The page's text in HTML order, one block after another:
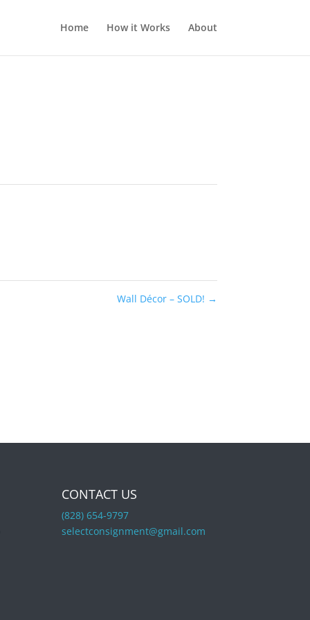
Home How it Works About
Wall Décor – SOLD! →
CONTACT US
(828) 654-9797
selectconsignment@gmail.com